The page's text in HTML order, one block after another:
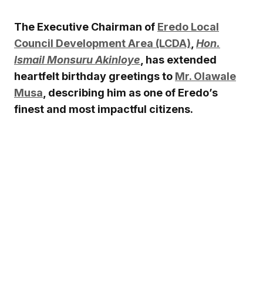
The Executive Chairman of Eredo Local
Council Development Area (LCDA),Hon.
Ismail Monsuru Akinloye, has extended
heartfelt birthday greetings to Mr. Olawale
Musa, describing him as one of Eredo’s
finest and most impactful citizens.